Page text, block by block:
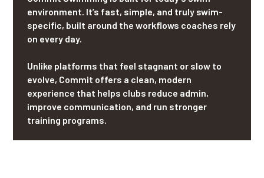
environment. It’s fast, simple, and truly swim-
specific, built around the workflows coaches rely
on every day.
Unlike platforms that feel stagnant or slow to
evolve, Commit offers a clean, modern
experience that helps clubs reduce admin,
improve communication, and run stronger
training programs.